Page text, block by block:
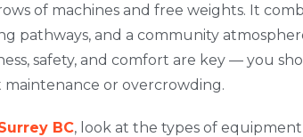
of machines and free weights. It
pathways, and a community
safety, and comfort are key — you
or overcrowding.
BC, look at the types of